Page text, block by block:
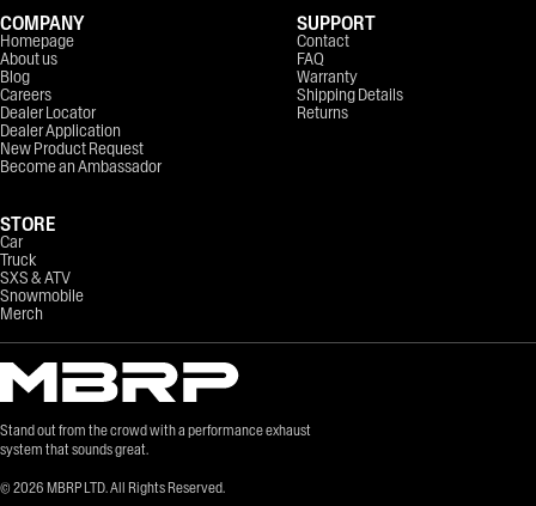
Stand out from the crowd with a performance exhaust
system that sounds great.
© 2026 MBRP LTD. All Rights Reserved.
COMPANY
Homepage
About us
Blog
Careers
Dealer Locator
Dealer Application
New Product Request
Become an Ambassador
STORE
Car
Truck
SXS & ATV
Snowmobile
Merch
SUPPORT
Contact
FAQ
Warranty
Shipping Details
Returns